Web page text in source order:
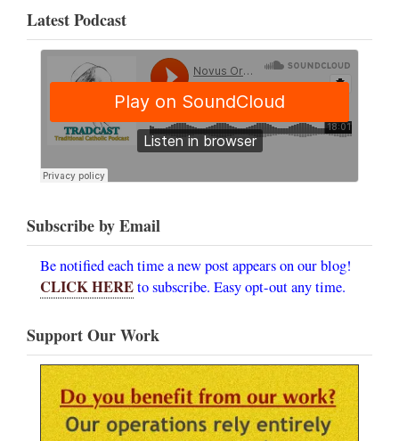
Latest Podcast
Subscribe by Email
Be notified each time a new post appears on our blog!
CLICK HEREto subscribe. Easy opt-out any time.
Support Our Work